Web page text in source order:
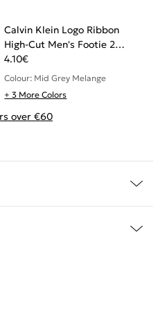
Calvin Klein Logo Ribbon
High-Cut Men's Footie 2
pack
4.10€
Colour: Mid Grey Melange
+ 3 More Colors
over €60